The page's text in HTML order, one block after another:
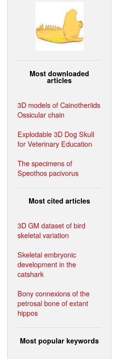
Most downloaded
articles
3D models of Cainotheriids
Ossicular chain
Explodable 3D Dog Skull
for Veterinary Education
The specimens of
Speothos pacivorus
Most cited articles
3D GM dataset of bird
skeletal variation
Skeletal embryonic
development in the
catshark
Bony connexions of the
petrosal bone of extant
hippos
Most popular keywords